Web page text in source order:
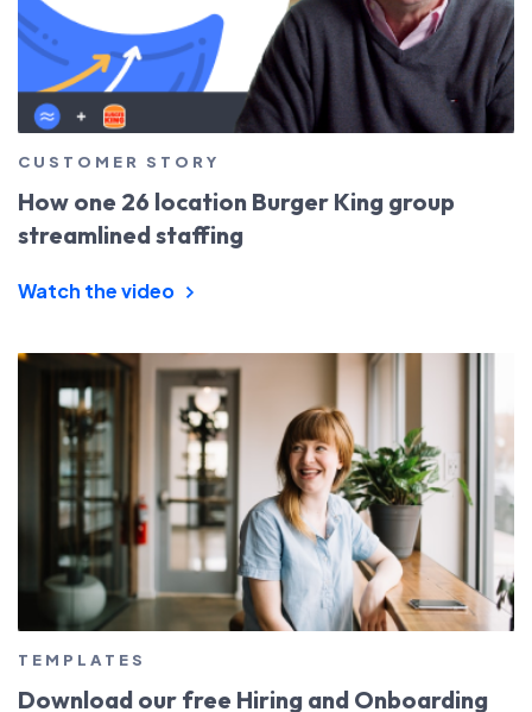
CUSTOMER STORY
How one 26 location Burger King group
streamlined staffing
Watch the video
TEMPLATES
Download our free Hiring and Onboarding